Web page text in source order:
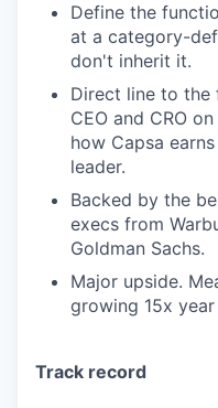
Define the
at a category-
don't inherit it.
Direct line to the
CEO and CRO
how Capsa
leader.
Backed by the
execs from
Goldman Sachs.
Major upside.
growing 15x year
Track record